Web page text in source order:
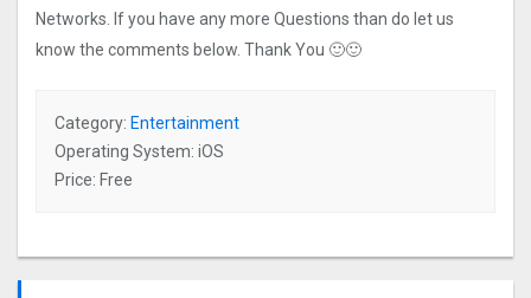
Networks. If you have any more Questions than do let us
know the comments below. Thank You 🙂🙂
Category: Entertainment
Operating System: iOS
Price: Free